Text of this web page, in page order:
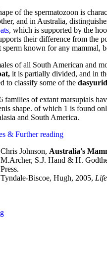
of the spermatozoon is
and in Australia,
, which is supported by the
their difference from the
sperm known for any mammal,
of all South American and
it is partially divided, and in
to classify some of the
families of extant marsupials
shape. of which 1 is found
and South America.
& Further reading
Chris Johnson, Australia's
M.Archer, S.J. Hand & H.
Press.
Tyndale-Biscoe, Hugh, 2005,